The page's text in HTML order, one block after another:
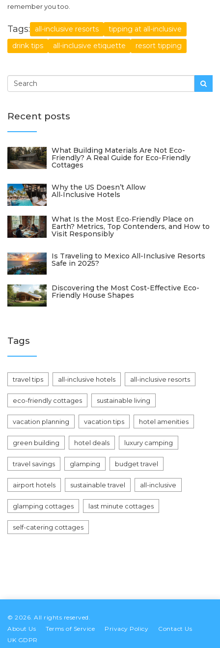
remember you too.
Tags: all-inclusive resorts
tipping at all-inclusive
drink tips
all-inclusive etiquette resort tipping
Recent posts
What Building Materials Are Not Eco-
Friendly? A Real Guide for Eco-Friendly
Cottages
Why the US Doesn’t Allow
All‑Inclusive Hotels
What Is the Most Eco‑Friendly Place on
Earth? Metrics, Top Contenders, and How to
Visit Responsibly
Is Traveling to Mexico All-Inclusive Resorts
Safe in 2025?
Discovering the Most Cost-Effective Eco-
Friendly House Shapes
Tags
travel tips all-inclusive hotels all-inclusive resorts
eco-friendly cottages sustainable living
vacation planning vacation tips hotel amenities
green building hotel deals luxury camping
travel savings glamping budget travel
airport hotels sustainable travel all-inclusive
glamping cottages last minute cottages
self-catering cottages
© 2026. All rights reserved.
About Us
Terms of Service Privacy Policy
Contact Us
UK GDPR